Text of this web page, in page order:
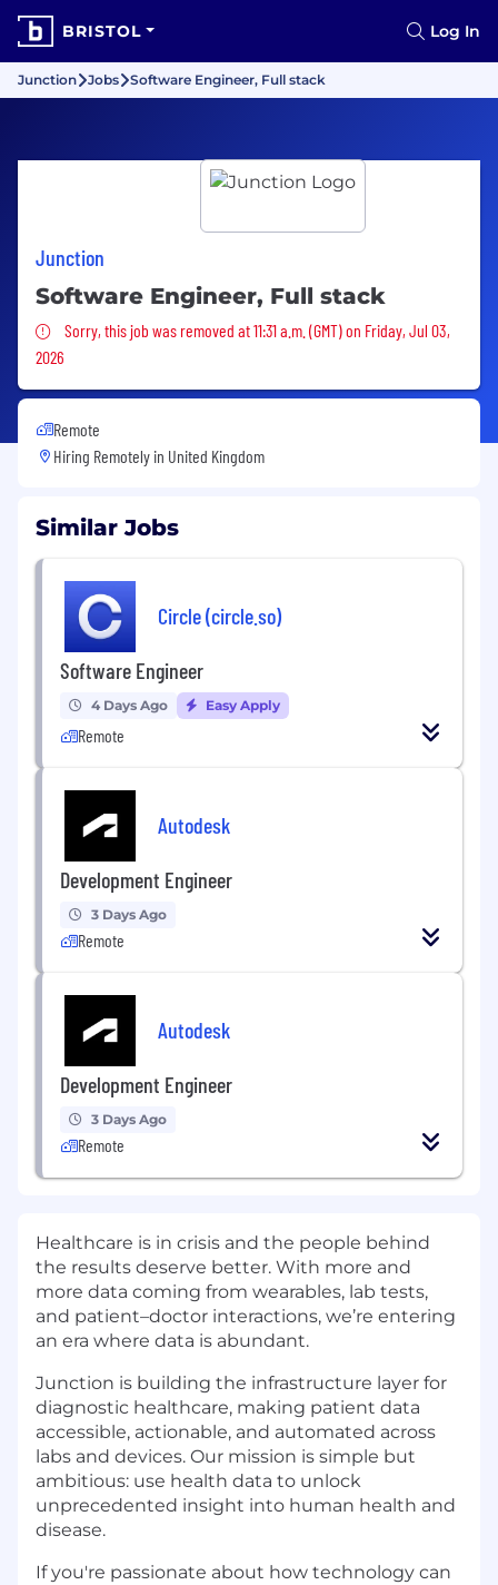
BRISTOL Log In
Junction Jobs Software Engineer, Full stack
Junction
Software Engineer, Full stack
Sorry, this job was removed
Sorry, this job was removed at 11:31 a.m. (GMT) on Friday, Jul 03,
2026
Remote
Hiring Remotely in United Kingdom
Similar Jobs
Circle (circle.so)
Software Engineer
4 Days Ago Easy Apply
Remote
Autodesk
Development Engineer
3 Days Ago
Remote
Autodesk
Development Engineer
3 Days Ago
Remote
Healthcare is in crisis and the people behind
the results deserve better. With more and
more data coming from wearables, lab tests,
and patient–doctor interactions, we’re entering
an era where data is abundant.
Junction is building the infrastructure layer for
diagnostic healthcare, making patient data
accessible, actionable, and automated across
labs and devices. Our mission is simple but
ambitious: use health data to unlock
unprecedented insight into human health and
disease.
If you're passionate about how technology can